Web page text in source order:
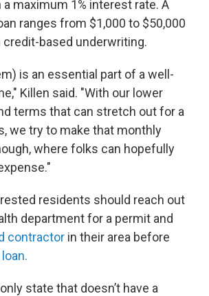
maximum 1% interest rate. A
ranges from $1,000 to $50,000
based underwriting.
is an essential part of a well-
Killen said. "With our lower
terms that can stretch out for a
we try to make that monthly
where folks can hopefully
residents should reach out
department for a permit and
contractor in their area before
state that doesn’t have a